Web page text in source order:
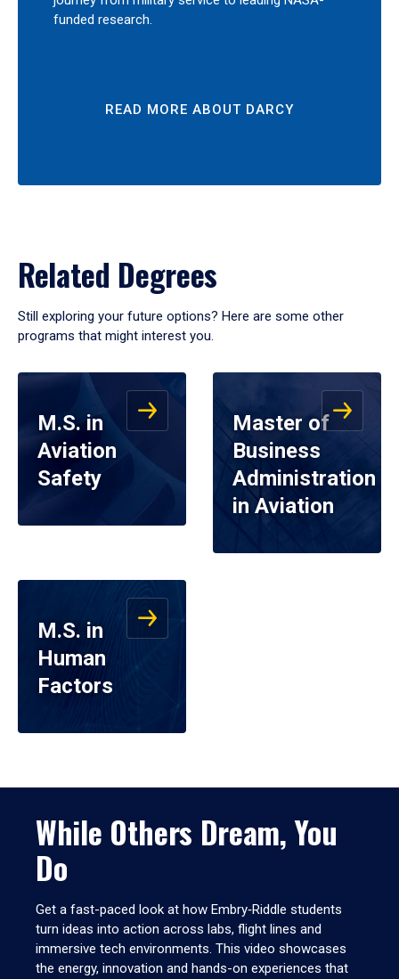
funded research.
READ MORE ABOUT DARCY
Related Degrees
Still exploring your future options? Here are some other
programs that might interest you.
M.S. in
Aviation
Safety
Master of
Business
Administration
in Aviation
M.S. in
Human
Factors
While Others Dream, You
Do
Get a fast-paced look at how Embry‑Riddle students
turn ideas into action across labs, flight lines and
immersive tech environments. This video showcases
the energy, innovation and hands-on experiences that